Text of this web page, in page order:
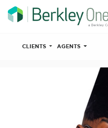
CLIENTS AGENTS